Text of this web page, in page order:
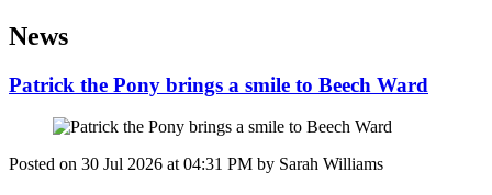
News
Patrick the Pony brings a smile to Beech Ward
Posted on 30 Jul 2026 at 04:31 PM by Sarah Williams